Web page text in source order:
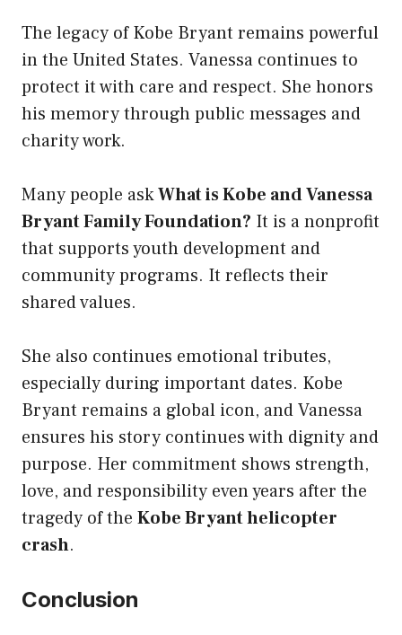
The legacy of Kobe Bryant remains powerful
in the United States. Vanessa continues to
protect it with care and respect. She honors
his memory through public messages and
charity work.
Many people askWhat is Kobe and Vanessa
Bryant Family Foundation? It is a nonprofit
that supports youth development and
community programs. It reflects their
shared values.
She also continues emotional tributes,
especially during important dates. Kobe
Bryant remains a global icon, and Vanessa
ensures his story continues with dignity and
purpose. Her commitment shows strength,
love, and responsibility even years after the
tragedy of the Kobe Bryant helicopter
crash.
Conclusion